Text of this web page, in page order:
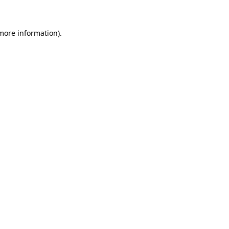
information).